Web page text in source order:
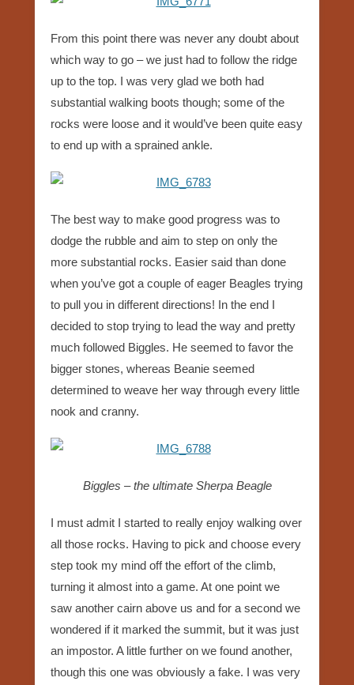
From this point there was never any doubt about
which way to go – we just had to follow the ridge
up to the top. I was very glad we both had
substantial walking boots though; some of the
rocks were loose and it would’ve been quite easy
to end up with a sprained ankle.
The best way to make good progress was to
dodge the rubble and aim to step on only the
more substantial rocks. Easier said than done
when you’ve got a couple of eager Beagles trying
to pull you in different directions! In the end I
decided to stop trying to lead the way and pretty
much followed Biggles. He seemed to favor the
bigger stones, whereas Beanie seemed
determined to weave her way through every little
nook and cranny.
Biggles – the ultimate Sherpa Beagle
I must admit I started to really enjoy walking over
all those rocks. Having to pick and choose every
step took my mind off the effort of the climb,
turning it almost into a game. At one point we
saw another cairn above us and for a second we
wondered if it marked the summit, but it was just
an impostor. A little further on we found another,
though this one was obviously a fake. I was very